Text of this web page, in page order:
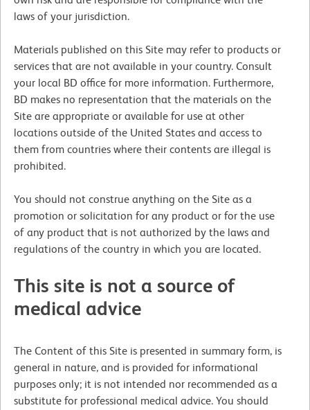
laws of your jurisdiction.
Materials published on this Site may refer to products or
services that are not available in your country. Consult
your local BD office for more information. Furthermore,
BD makes no representation that the materials on the
Site are appropriate or available for use at other
locations outside of the United States and access to
them from countries where their contents are illegal is
prohibited.
You should not construe anything on the Site as a
promotion or solicitation for any product or for the use
of any product that is not authorized by the laws and
regulations of the country in which you are located.
This site is not a source of
medical advice
The Content of this Site is presented in summary form, is
general in nature, and is provided for informational
purposes only; it is not intended nor recommended as a
substitute for professional medical advice. You should